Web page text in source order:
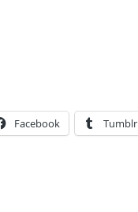
Facebook Tumblr